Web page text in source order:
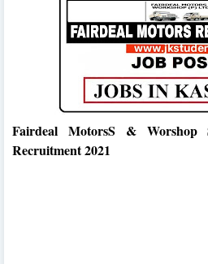
Fairdeal MotorsS &
Recruitment 2021